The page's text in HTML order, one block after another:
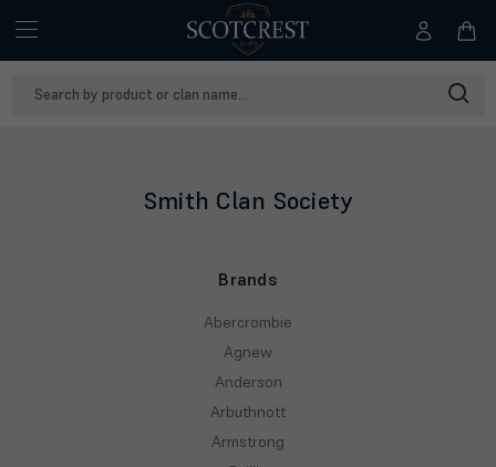
Smith Clan Society
Brands
Abercrombie
Agnew
Anderson
Arbuthnott
Armstrong